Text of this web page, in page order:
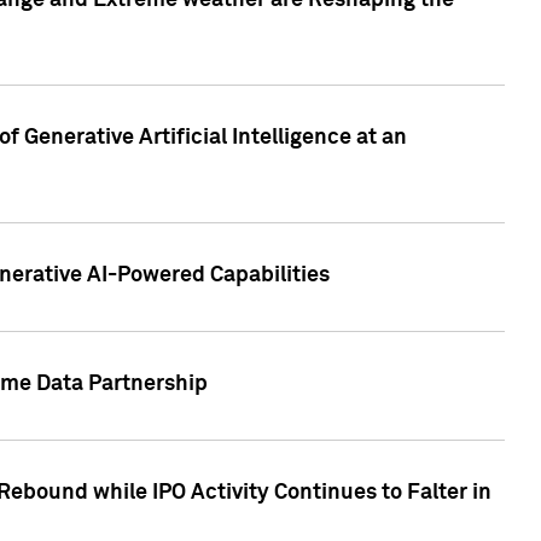
Generative Artificial Intelligence at an
AI-Powered Capabilities
Data Partnership
while IPO Activity Continues to Falter in